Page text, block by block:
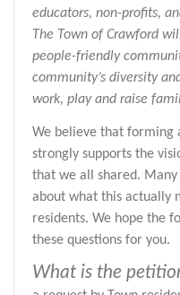
educators, non-profits,
The Town of Crawford
people-friendly
community’s diversity
work, play and raise
We believe that forming
strongly supports the
that we all shared. Many
about what this actually
residents. We hope the
these questions for you.
What is the